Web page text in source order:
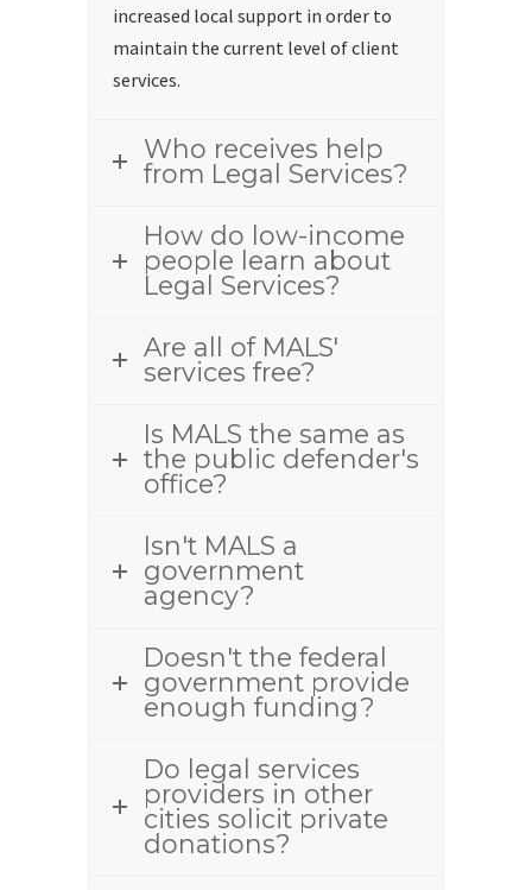
increased local support in order to
maintain the current level of client
services.
Who receives help
from Legal Services?
How do low-income
people learn about
Legal Services?
Are all of MALS'
services free?
Is MALS the same as
the public defender's
office?
Isn't MALS a
government
agency?
Doesn't the federal
government provide
enough funding?
Do legal services
providers in other
cities solicit private
donations?